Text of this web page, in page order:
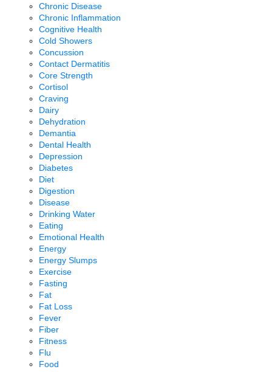
Chronic Disease
Chronic Inflammation
Cognitive Health
Cold Showers
Concussion
Contact Dermatitis
Core Strength
Cortisol
Craving
Dairy
Dehydration
Demantia
Dental Health
Depression
Diabetes
Diet
Digestion
Disease
Drinking Water
Eating
Emotional Health
Energy
Energy Slumps
Exercise
Fasting
Fat
Fat Loss
Fever
Fiber
Fitness
Flu
Food